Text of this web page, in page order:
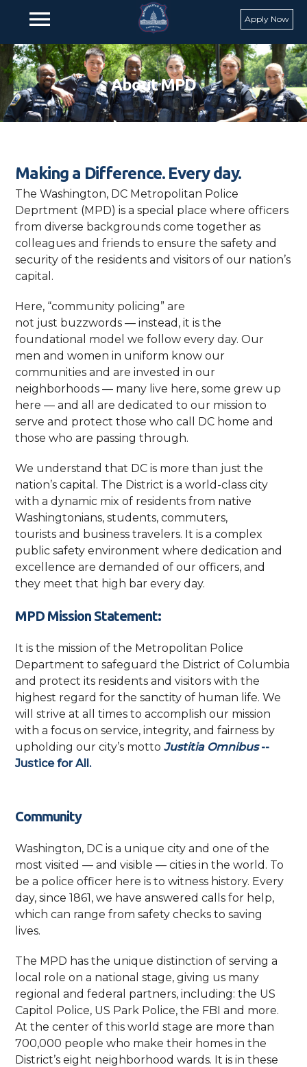
menu Apply Now
About MPD
Making a Difference. Every day.
The Washington, DC Metropolitan Police
Deprtment (MPD) is a special place where officers
from diverse backgrounds come together as
colleagues and friends to ensure the safety and
security of the residents and visitors of our nation’s
capital.
Here, “community policing” are
not just buzzwords — instead, it is the
foundational model we follow every day. Our
men and women in uniform know our
communities and are invested in our
neighborhoods — many live here, some grew up
here — and all are dedicated to our mission to
serve and protect those who call DC home and
those who are passing through.
We understand that DC is more than just the
nation’s capital. The District is a world-class city
with a dynamic mix of residents from native
Washingtonians, students, commuters,
tourists and business travelers. It is a complex
public safety environment where dedication and
excellence are demanded of our officers, and
they meet that high bar every day.
MPD Mission Statement:
It is the mission of the Metropolitan Police
Department to safeguard the District of Columbia
and protect its residents and visitors with the
highest regard for the sanctity of human life. We
will strive at all times to accomplish our mission
with a focus on service, integrity, and fairness by
upholding our city’s mottoJustitia Omnibus--
Justice for All.
Community
Washington, DC is a unique city and one of the
most visited — and visible — cities in the world. To
be a police officer here is to witness history. Every
day, since 1861, we have answered calls for help,
which can range from safety checks to saving
lives.
The MPD has the unique distinction of serving a
local role on a national stage, giving us many
regional and federal partners, including: the US
Capitol Police, US Park Police, the FBI and more.
At the center of this world stage are more than
700,000 people who make their homes in the
District’s eight neighborhood wards. It is in these